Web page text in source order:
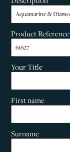
Product Reference
Your Title
First name
Surname